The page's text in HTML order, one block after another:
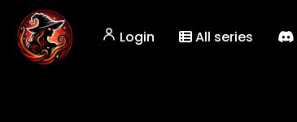
Login All series